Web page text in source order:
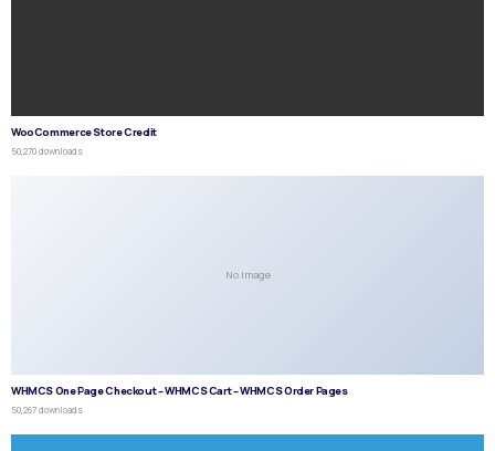
WooCommerce Store Credit
50,270 downloads
No Image
WHMCS One Page Checkout – WHMCS Cart – WHMCS Order Pages
50,267 downloads